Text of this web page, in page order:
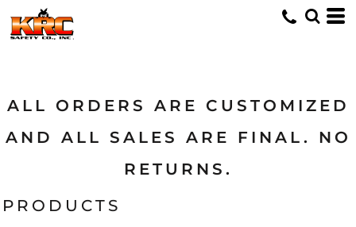
ALL ORDERS ARE CUSTOMIZED
AND ALL SALES ARE FINAL. NO
RETURNS.
PRODUCTS
Default
Price: Lowest First